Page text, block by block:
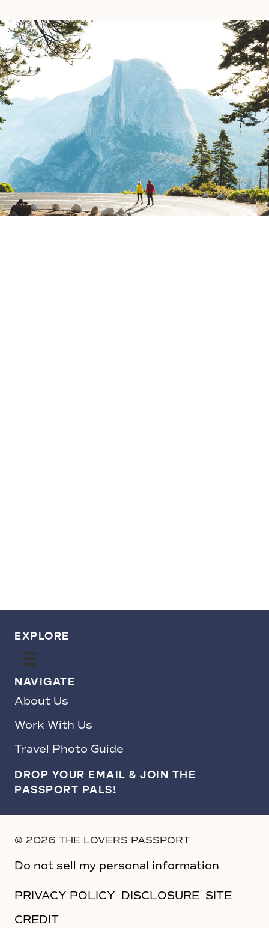
EXPLORE
NAVIGATE
About Us
Work With Us
Travel Photo Guide
DROP YOUR EMAIL & JOIN THE
PASSPORT PALS!
© 2026 THE LOVERS PASSPORT
Do not sell my personal information
PRIVACY POLICY DISCLOSURE SITE
CREDIT